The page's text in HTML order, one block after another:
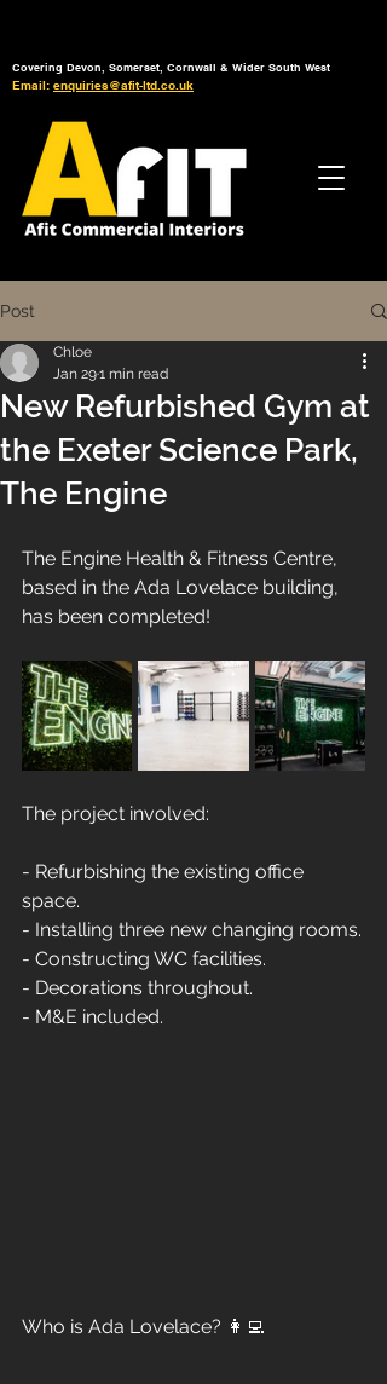
Covering Devon, Somerset, Cornwall & Wider South West
Email: enquiries@afit-ltd.co.uk
Post
New Refurbished Gym at
the Exeter Science Park,
The Engine
Chloe
Jan 291 min read
The Engine Health & Fitness Centre,
based in the Ada Lovelace building,
has been completed!
The project involved:
- Refurbishing the existing office
space.
- Installing three new changing rooms.
- Constructing WC facilities.
- Decorations throughout.
- M&E included.
Who is Ada Lovelace? 👩‍💻